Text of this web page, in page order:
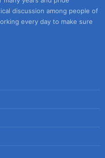
discussion among people of
every day to make sure